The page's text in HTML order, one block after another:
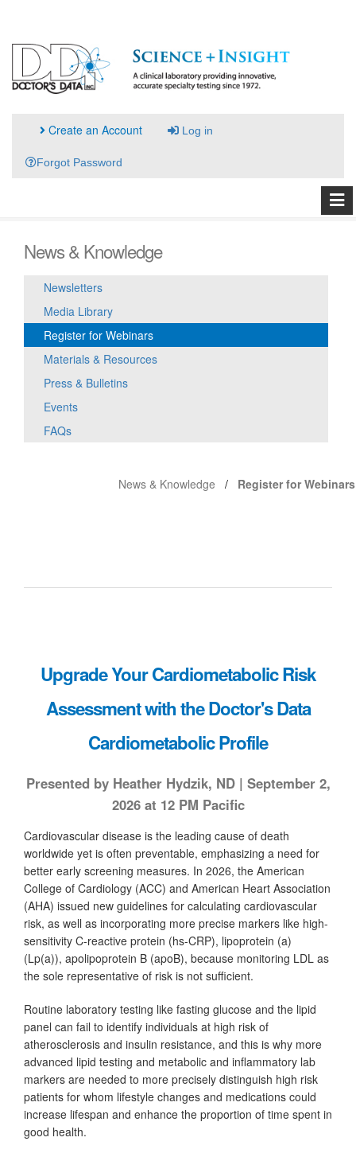
Create an Account Log in
Forgot Password
News & Knowledge
Newsletters
Media Library
Register for Webinars
Materials & Resources
Press & Bulletins
Events
FAQs
News & Knowledge Register for Webinars
Upgrade Your Cardiometabolic Risk
Assessment with the Doctor's Data
Cardiometabolic Profile
Presented by Heather Hydzik, ND | September 2,
2026 at 12 PM Pacific
Cardiovascular disease is the leading cause of death
worldwide yet is often preventable, emphasizing a need for
better early screening measures. In 2026, the American
College of Cardiology (ACC) and American Heart Association
(AHA) issued new guidelines for calculating cardiovascular
risk, as well as incorporating more precise markers like high-
sensitivity C-reactive protein (hs-CRP), lipoprotein (a)
(Lp(a)), apolipoprotein B (apoB), because monitoring LDL as
the sole representative of risk is not sufficient.
Routine laboratory testing like fasting glucose and the lipid
panel can fail to identify individuals at high risk of
atherosclerosis and insulin resistance, and this is why more
advanced lipid testing and metabolic and inflammatory lab
markers are needed to more precisely distinguish high risk
patients for whom lifestyle changes and medications could
increase lifespan and enhance the proportion of time spent in
good health.